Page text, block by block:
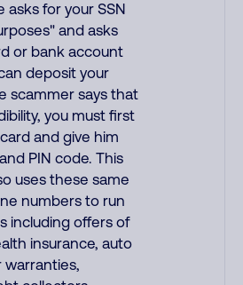
asks for your SSN
and asks
or bank account
deposit your
scammer says that
you must first
and give him
PIN code. This
uses these same
numbers to run
including offers of
insurance, auto
warranties,